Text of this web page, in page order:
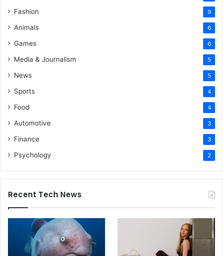
Fashion 9
Animals 6
Games 6
Media & Journalism 5
News 5
Sports 4
Food 4
Automotive 3
Finance 3
Psychology 2
Recent Tech News